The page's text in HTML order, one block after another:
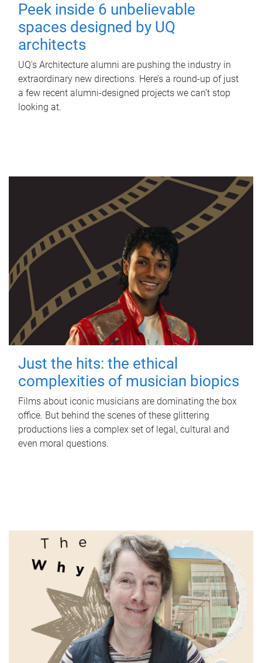
Peek inside 6 unbelievable
spaces designed by UQ
architects
UQ's Architecture alumni are pushing the industry in
extraordinary new directions. Here’s a round-up of just
a few recent alumni-designed projects we can’t stop
looking at.
Just the hits: the ethical
complexities of musician biopics
Films about iconic musicians are dominating the box
office. But behind the scenes of these glittering
productions lies a complex set of legal, cultural and
even moral questions.